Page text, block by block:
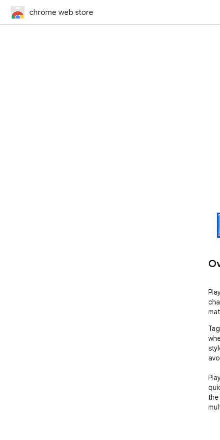
chrome web store
the